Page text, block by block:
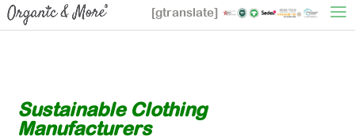
[gtranslate]
Sustainable Clothing
Manufacturers